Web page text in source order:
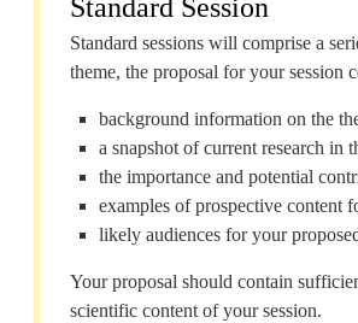
Standard Session
Standard sessions will comprise a
theme, the proposal for your session
background information on the
a snapshot of current research in
the importance and potential
examples of prospective content
likely audiences for your
Your proposal should contain
scientific content of your session.